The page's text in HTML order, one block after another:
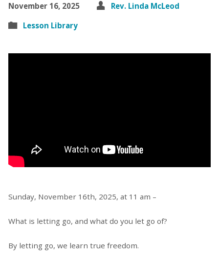
November 16, 2025
Rev. Linda McLeod
Lesson Library
Sunday, November 16th, 2025, at 11 am –
What is letting go, and what do you let go of?
By letting go, we learn true freedom.